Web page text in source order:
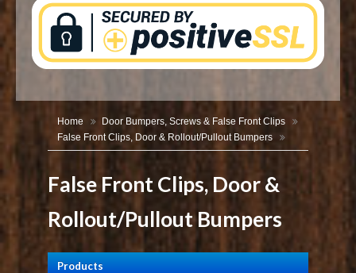
Home
Door Bumpers, Screws & False Front Clips
False Front Clips, Door & Rollout/Pullout Bumpers
False Front Clips, Door &
Rollout/Pullout Bumpers
Products